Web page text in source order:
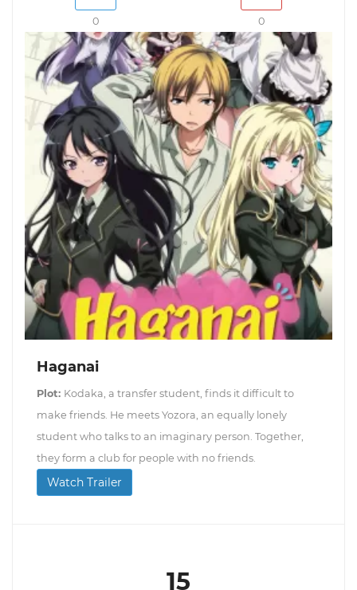
0 0
Haganai
Plot: Kodaka, a transfer student, finds it difficult to
make friends. He meets Yozora, an equally lonely
student who talks to an imaginary person. Together,
they form a club for people with no friends.
Watch Trailer
15